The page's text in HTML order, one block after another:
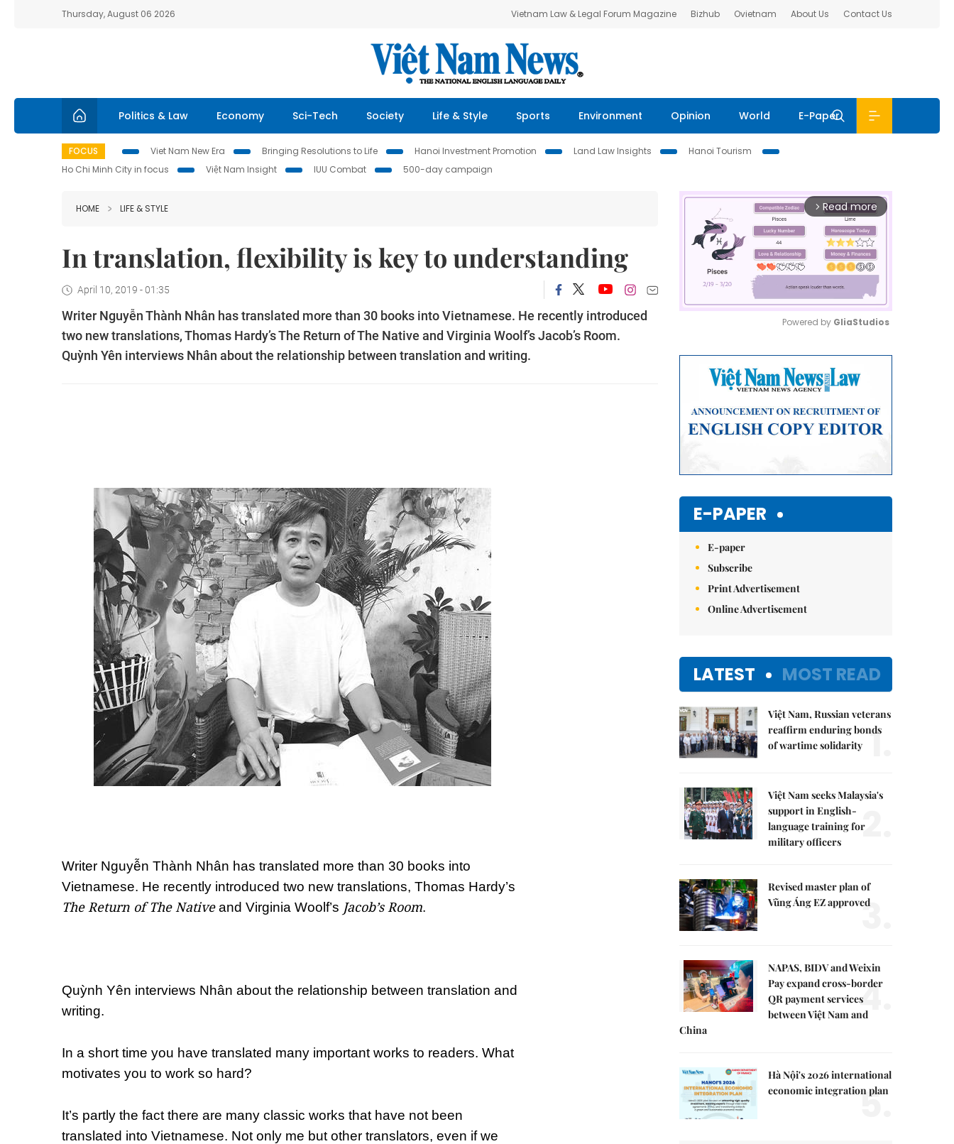
Thursday, August 06 2026 Vietnam Law & Legal Forum Magazine Bizhub Ovietnam About Us Contact Us
Politics & Law Economy Sci-Tech Society Life & Style Sports Environment Opinion World E-Paper
FOCUS Viet Nam New Era Bringing Resolutions to Life Hanoi Investment Promotion Land Law Insights
Hanoi Tourism
Ho Chi Minh City in focus
Việt Nam Insight IUU Combat 500-day campaign
HOME LIFE & STYLE
In translation, flexibility is key to understanding
April 10, 2019 - 01:35
Writer Nguyễn Thành Nhân has translated more than 30 books into Vietnamese. He recently introduced
two new translations, Thomas Hardy’s The Return of The Native and Virginia Woolf’s Jacob’s Room.
Quỳnh Yên interviews Nhân about the relationship between translation and writing.
Writer Nguyễn Thành Nhân has translated more than 30 books into
Vietnamese. He recently introduced two new translations, Thomas Hardy’s
The Return of The Nativeand Virginia Woolf’s Jacob’s Room.
Quỳnh Yên interviews Nhân about the relationship between translation and
writing.
In a short time you have translated many important works to readers. What
motivates you to work so hard?
It’s partly the fact there are many classic works that have not been
translated into Vietnamese. Not only me but other translators, even if we
arrow_forward_ios Read more
Powered by GliaStudios
E-PAPER
E-paper
Subscribe
Print Advertisement
Online Advertisement
LATEST MOST READ
Việt Nam, Russian veterans
reaffirm enduring bonds
of wartime solidarity 1.
Việt Nam seeks Malaysia's
support in English-
language training for
military officers
2.
Revised master plan of
Vũng Áng EZ approved
3.
NAPAS, BIDV and Weixin
Pay expand cross-border
QR payment services
between Việt Nam and
China
4.
Hà Nội's 2026 international
economic integration plan
5.